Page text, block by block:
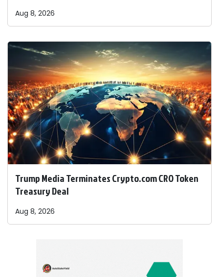
Aug 8, 2026
Trump Media Terminates Crypto.com CRO Token
Treasury Deal
Aug 8, 2026